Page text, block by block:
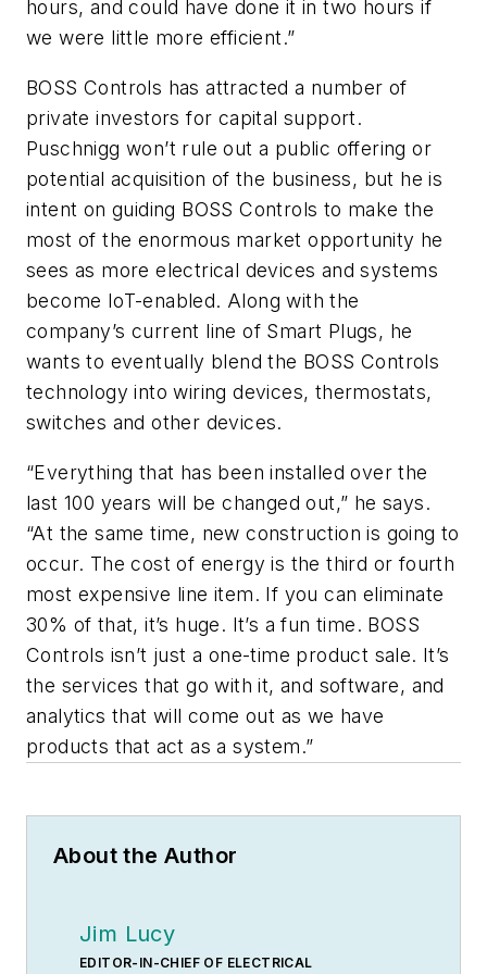
hours, and could have done it in two hours if
we were little more efficient.”
BOSS Controls has attracted a number of
private investors for capital support.
Puschnigg won’t rule out a public offering or
potential acquisition of the business, but he is
intent on guiding BOSS Controls to make the
most of the enormous market opportunity he
sees as more electrical devices and systems
become IoT-enabled. Along with the
company’s current line of Smart Plugs, he
wants to eventually blend the BOSS Controls
technology into wiring devices, thermostats,
switches and other devices.
“Everything that has been installed over the
last 100 years will be changed out,” he says.
“At the same time, new construction is going to
occur. The cost of energy is the third or fourth
most expensive line item. If you can eliminate
30% of that, it’s huge. It’s a fun time. BOSS
Controls isn’t just a one-time product sale. It’s
the services that go with it, and software, and
analytics that will come out as we have
products that act as a system.”
About the Author
Jim Lucy
EDITOR-IN-CHIEF OF ELECTRICAL